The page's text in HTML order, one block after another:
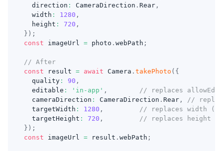
  direction
: CameraDirection . Rear ,
  width
: 1280 ,
  height
: 720 ,
} ) ;
const imageUrl = photo . webPath ;
// After
const result = await Camera . takePhoto ( {
  quality
: 90 ,
  editable
: 'in-app' ,
// replaces
  cameraDirection
: CameraDirection . Rear ,
//
  targetWidth
: 1280 ,
// replaces width (1)
  targetHeight
: 720 ,
// replaces height
} ) ;
const imageUrl = result . webPath ;